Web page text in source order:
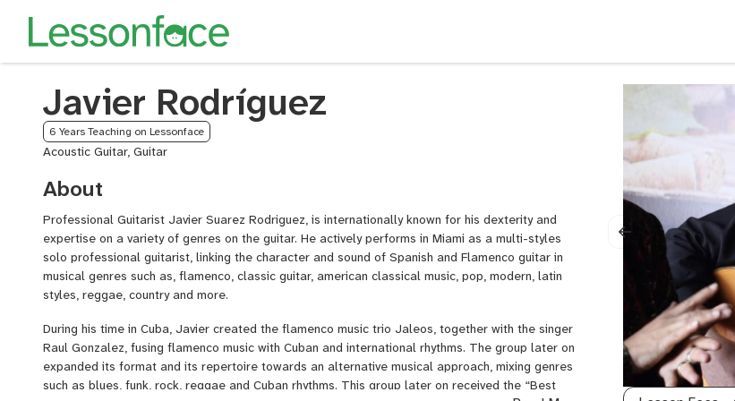
Javier Rodríguez
6 Years Teaching on Lessonface
Acoustic Guitar, Guitar
About
Professional Guitarist Javier Suarez Rodriguez, is internationally known for his dexterity and
expertise on a variety of genres on the guitar. He actively performs in Miami as a multi-styles
solo professional guitarist, linking the character and sound of Spanish and Flamenco guitar in
musical genres such as, flamenco, classic guitar, american classical music, pop, modern, latin
styles, reggae, country and more.
During his time in Cuba, Javier created the flamenco music trio Jaleos, together with the singer
Raul Gonzalez, fusing flamenco music with Cuban and international rhythms. The group later on
expanded its format and its repertoire towards an alternative musical approach, mixing genres
such as blues, funk, rock, reggae and Cuban rhythms. This group later on received the “Best